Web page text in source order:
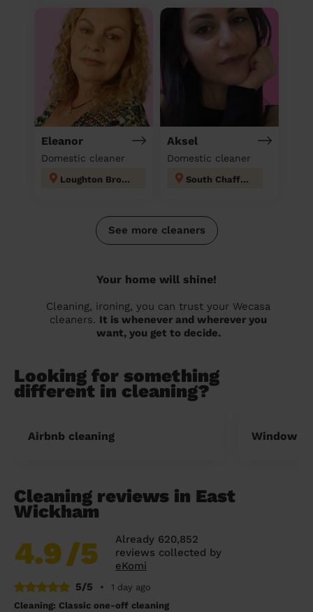
Eleanor
Domestic cleaner
Loughton Broadway
Aksel
Domestic cleaner
South Chafford
See more cleaners
Your home will shine!
Cleaning, ironing, you can trust your Wecasa
cleaners. It is whenever and wherever you
want, you get to decide.
Looking for something
different in cleaning?
Airbnb cleaning Window
Cleaning reviews in East
Wickham
4.9/5
Already 620,852
reviews collected by
eKomi
5/5
•
1 day ago
Cleaning: Classic one-off cleaning